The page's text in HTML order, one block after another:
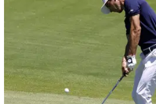
made "an example of" with two-
Joaquin Niemann became the first player
under a new code of conduct in the major